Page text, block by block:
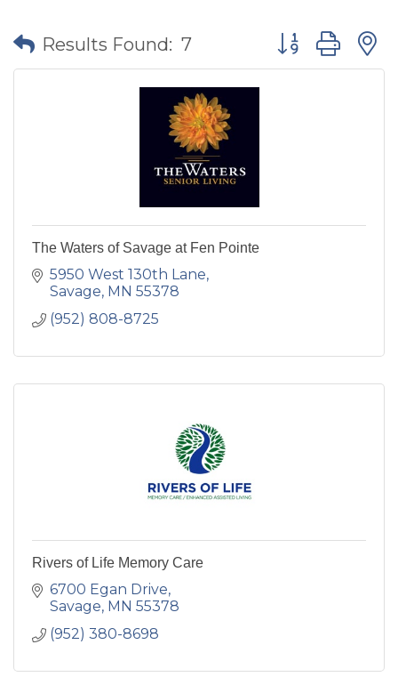
Results Found: 7 Button group
The Waters of Savage at Fen Pointe
5950 West 130th Lane
Savage MN 55378
(952) 808-8725
Rivers of Life Memory Care
6700 Egan Drive
Savage MN 55378
(952) 380-8698